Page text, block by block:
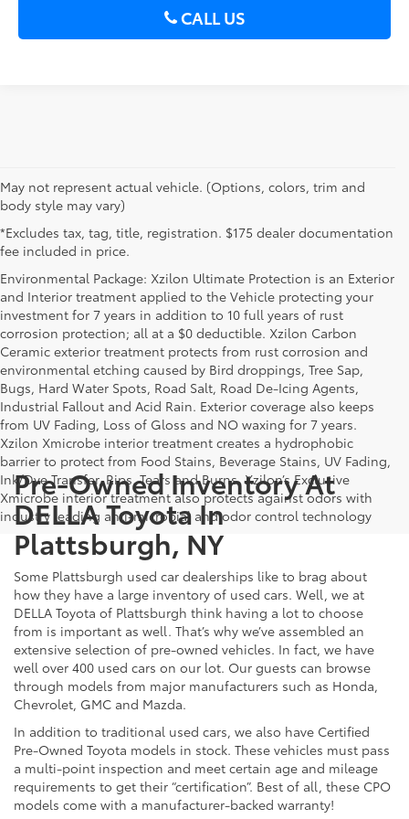
CALL US
May not represent actual vehicle. (Options, colors, trim and
body style may vary)
*Excludes tax, tag, title, registration. $175 dealer documentation
fee included in price.
Environmental Package: Xzilon Ultimate Protection is an Exterior
and Interior treatment applied to the Vehicle protecting your
investment for 7 years in addition to 10 full years of rust
corrosion protection; all at a $0 deductible. Xzilon Carbon
Ceramic exterior treatment protects from rust corrosion and
environmental etching caused by Bird droppings, Tree Sap,
Bugs, Hard Water Spots, Road Salt, Road De-Icing Agents,
Industrial Fallout and Acid Rain. Exterior coverage also keeps
from UV Fading, Loss of Gloss and NO waxing for 7 years.
Xzilon Xmicrobe interior treatment creates a hydrophobic
barrier to protect from Food Stains, Beverage Stains, UV Fading,
Ink/Dye Transfer, Rips, Tears and Burns. Xzilon’s Exclusive
Xmicrobe interior treatment also protects against odors with
industry leading anti-microbial and odor control technology
Pre-Owned Inventory At
DELLA Toyota In
Plattsburgh, NY
Some Plattsburgh used car dealerships like to brag about
how they have a large inventory of used cars. Well, we at
DELLA Toyota of Plattsburgh think having a lot to choose
from is important as well. That’s why we’ve assembled an
extensive selection of pre-owned vehicles. In fact, we have
well over 400 used cars on our lot. Our guests can browse
through models from major manufacturers such as Honda,
Chevrolet, GMC and Mazda.
In addition to traditional used cars, we also have Certified
Pre-Owned Toyota models in stock. These vehicles must pass
a multi-point inspection and meet certain age and mileage
requirements to get their “certification”. Best of all, these CPO
models come with a manufacturer-backed warranty!